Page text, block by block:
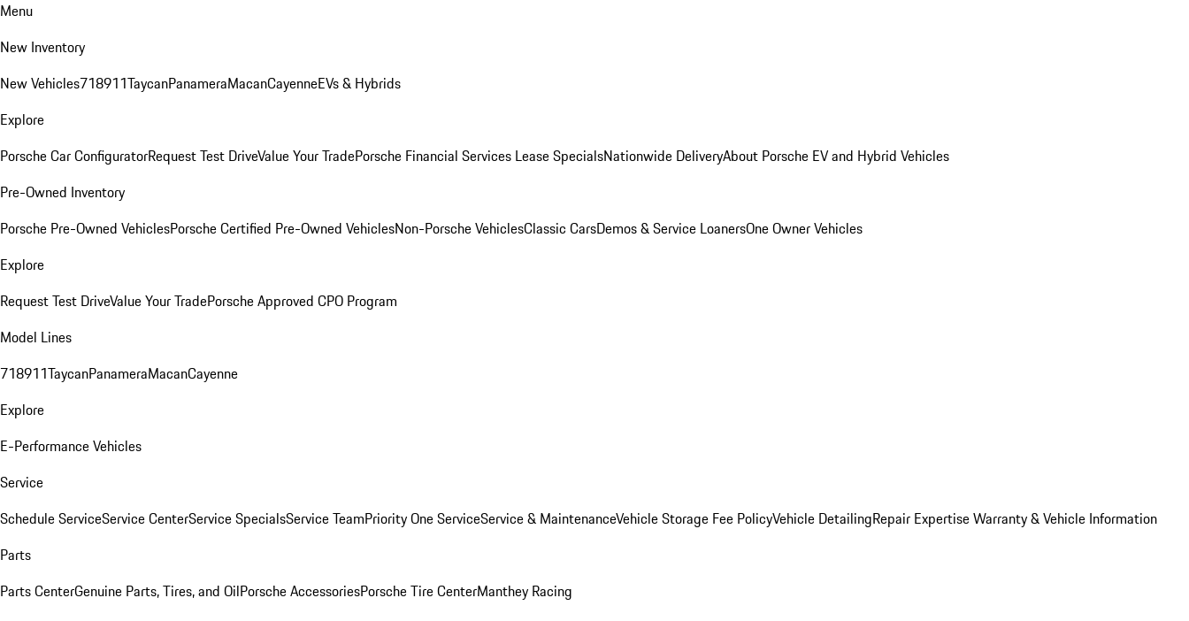
Menu
New Inventory
New Vehicles718911TaycanPanameraMacanCayenneEVs & Hybrids
Explore
Porsche Car ConfiguratorRequest Test DriveValue Your TradePorsche Financial Services Lease SpecialsNationwide DeliveryAbout Porsche EV and Hybrid Vehicles
Pre-Owned Inventory
Porsche Pre-Owned VehiclesPorsche Certified Pre-Owned VehiclesNon-Porsche VehiclesClassic CarsDemos & Service LoanersOne Owner Vehicles
Explore
Request Test DriveValue Your TradePorsche Approved CPO Program
Model Lines
718911TaycanPanameraMacanCayenne
Explore
E-Performance Vehicles
Service
Schedule ServiceService CenterService SpecialsService TeamPriority One ServiceService & MaintenanceVehicle Storage Fee PolicyVehicle DetailingRepair ExpertiseWarranty & Vehicle Information
Parts
Parts CenterGenuine Parts, Tires, and OilPorsche AccessoriesPorsche Tire CenterManthey Racing